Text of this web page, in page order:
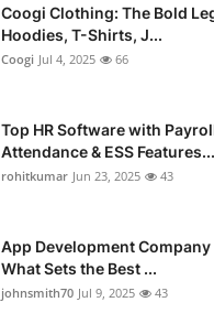
Coogi Clothing: The Bold
Hoodies, T-Shirts, J...
Coogi Jul 4, 2025 66
Top HR Software with
Attendance & ESS Features...
rohitkumar Jun 23, 2025 43
App Development
What Sets the Best ...
johnsmith70 Jul 9, 2025 43